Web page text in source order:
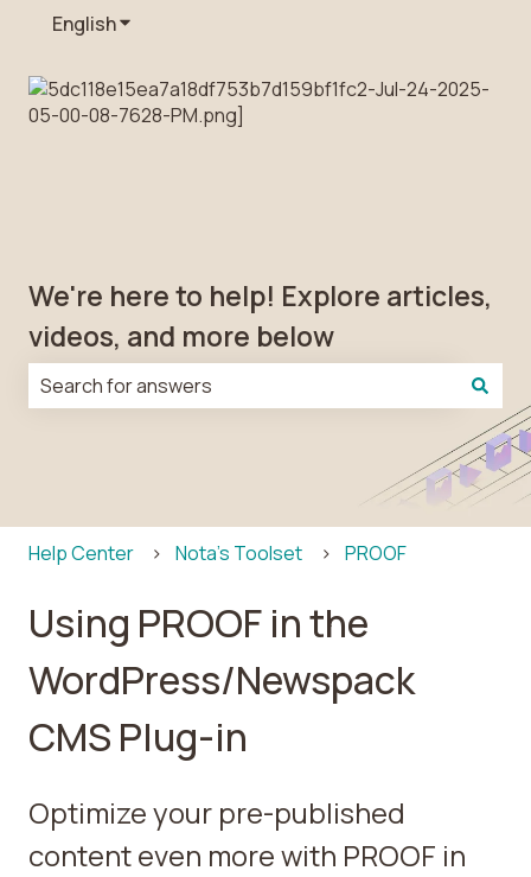
EnglishShow submenu for translations
We're here to help! Explore articles,
videos, and more below
There are no suggestions because the search field is
Help Center Nota's Toolset PROOF
Using PROOF in the
WordPress/Newspack
CMS Plug-in
Optimize your pre-published
content even more with PROOF in